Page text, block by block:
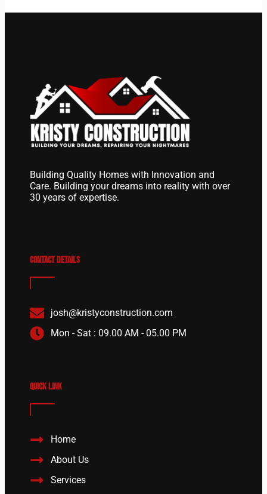
Building Quality Homes with Innovation and
Care. Building your dreams into reality with over
30 years of expertise.
Contact details
josh@kristyconstruction.com
Mon - Sat : 09.00 AM - 05.00 PM
Quick Link
Home
About Us
Services